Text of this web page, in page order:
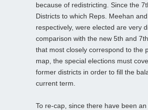
because of redistricting. Since the
Districts to which Reps. Meehan and
respectively, were elected are very
comparison with the new 5th and
that most closely correspond to the
map, the special elections must
former districts in order to fill the
current term.
To re-cap, since there have been